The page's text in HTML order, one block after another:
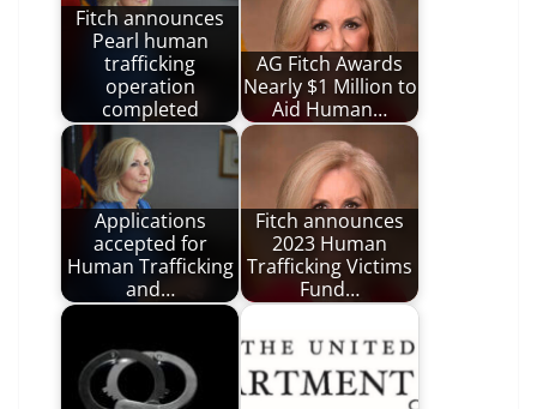
Fitch announces
Pearl human
trafficking
operation
completed
AG Fitch Awards
Nearly $1 Million to
Aid Human…
Applications
accepted for
Human Trafficking
and…
Fitch announces
2023 Human
Trafficking Victims
Fund…